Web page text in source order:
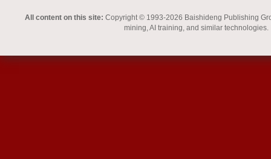
All content on this site: Copyright © 1993-2026 Baishideng Publishing
mining, AI training, and similar